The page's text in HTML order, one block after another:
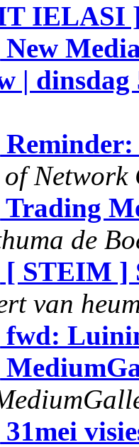
IELASI
|
Network
de
STEIM ]
van